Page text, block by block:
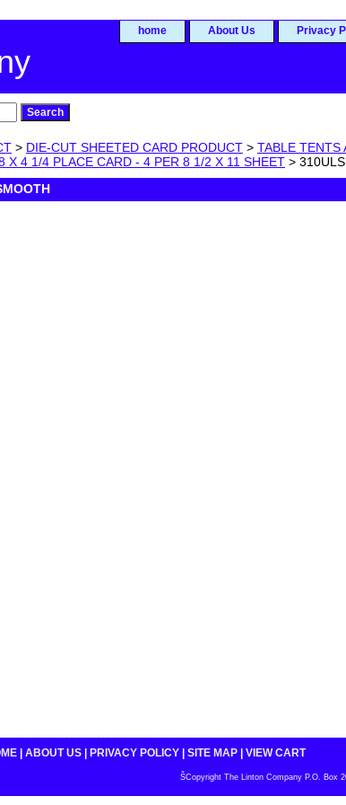
home About Us Privacy
> DIE-CUT SHEETED CARD PRODUCT > TABLE TENTS
X 4 1/4 PLACE CARD - 4 PER 8 1/2 X 11 SHEET >
ABOUT US PRIVACY POLICY SITE MAP VIEW CART
ŠCopyright The Linton Company P.O. Box